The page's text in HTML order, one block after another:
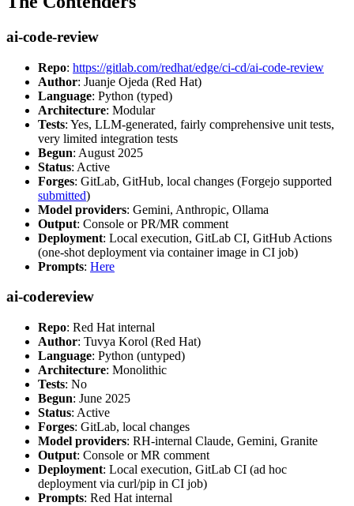
ai-code-review
Repo: https://gitlab.com/redhat/edge/ci-cd/ai-code-review
Author: Juanje Ojeda (Red Hat)
Language: Python (typed)
Architecture: Modular
Tests: Yes, LLM-generated, fairly comprehensive unit tests,
very limited integration tests
Begun: August 2025
Status: Active
Forges: GitLab, GitHub, local changes (Forgejo supported
submitted)
Model providers: Gemini, Anthropic, Ollama
Output: Console or PR/MR comment
Deployment: Local execution, GitLab CI, GitHub Actions
(one-shot deployment via container image in CI job)
Prompts: Here
ai-codereview
Repo: Red Hat internal
Author: Tuvya Korol (Red Hat)
Language: Python (untyped)
Architecture: Monolithic
Tests: No
Begun: June 2025
Status: Active
Forges: GitLab, local changes
Model providers: RH-internal Claude, Gemini, Granite
Output: Console or MR comment
Deployment: Local execution, GitLab CI (ad hoc
deployment via curl/pip in CI job)
Prompts: Red Hat internal